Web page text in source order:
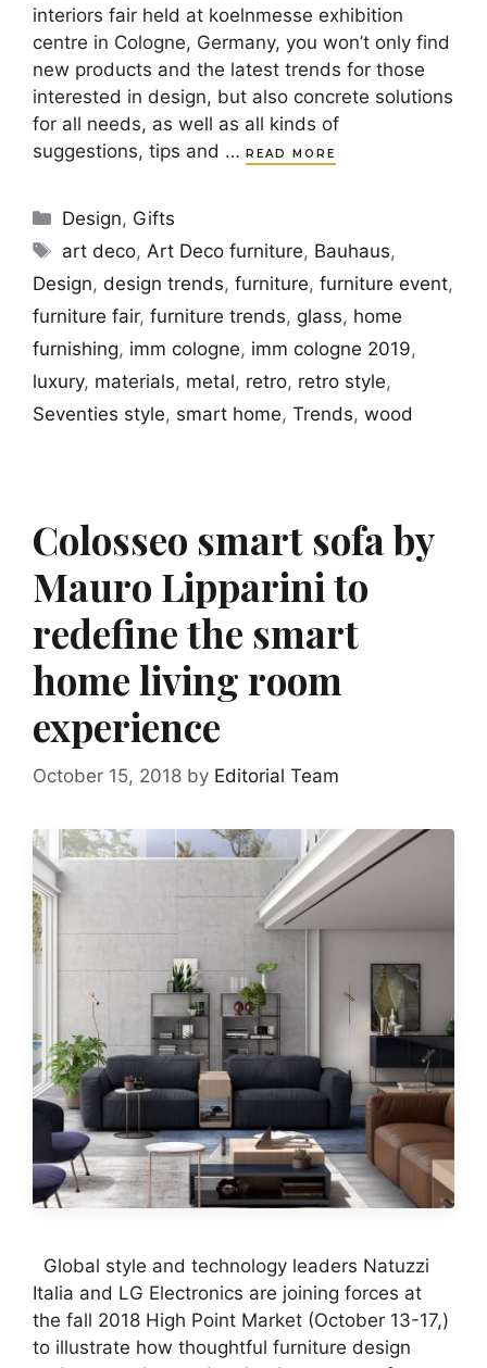
interiors fair held at koelnmesse exhibition
centre in Cologne, Germany, you won’t only find
new products and the latest trends for those
interested in design, but also concrete solutions
for all needs, as well as all kinds of
suggestions, tips and … READ MORE
Categories
Design, Gifts
Tags
art deco, Art Deco furniture, Bauhaus,
Design, design trends, furniture, furniture event,
furniture fair, furniture trends, glass, home
furnishing, imm cologne, imm cologne 2019,
luxury, materials, metal, retro, retro style,
Seventies style, smart home, Trends, wood
Colosseo smart sofa by
Mauro Lipparini to
redefine the smart
home living room
experience
October 15, 2018 by Editorial Team
Global style and technology leaders Natuzzi
Italia and LG Electronics are joining forces at
the fall 2018 High Point Market (October 13-17,)
to illustrate how thoughtful furniture design